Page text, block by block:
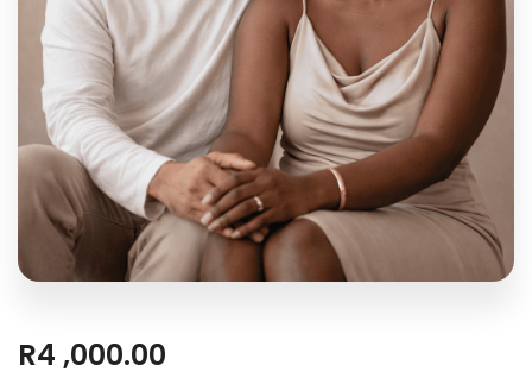
R4 ,000.00